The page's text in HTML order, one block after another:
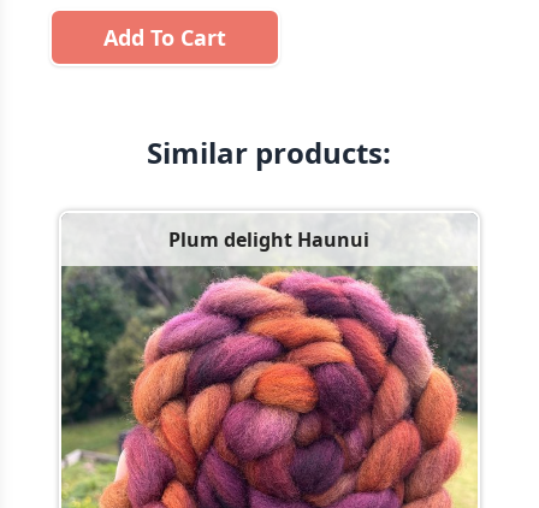
Add To Cart
Similar products:
Plum delight Haunui